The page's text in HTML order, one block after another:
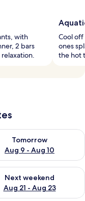
with
2 bars
Cool
ones
the hot
9
Tomorrow
Aug 9 - Aug 10
for
- Aug 16
Next weekend
Aug 21 - Aug 23
for next